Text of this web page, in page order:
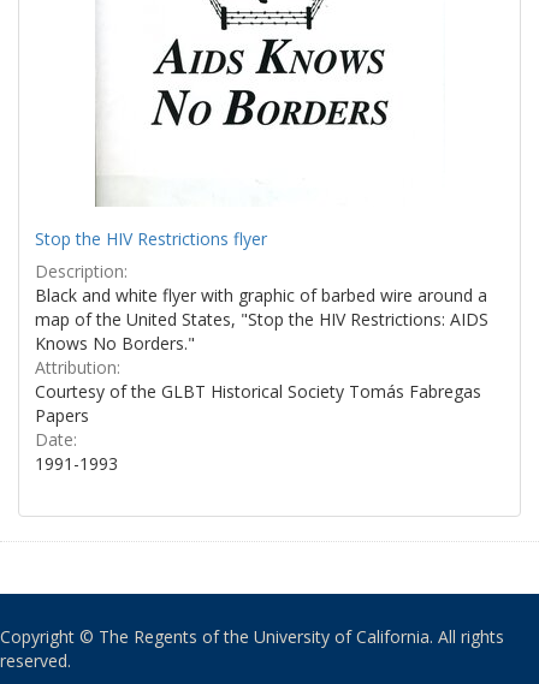
Stop the HIV Restrictions flyer
Description:
Black and white flyer with graphic of barbed wire around a
map of the United States, "Stop the HIV Restrictions: AIDS
Knows No Borders."
Attribution:
Courtesy of the GLBT Historical Society Tomás Fabregas
Papers
Date:
1991-1993
Copyright © The Regents of the University of California. All rights
reserved.